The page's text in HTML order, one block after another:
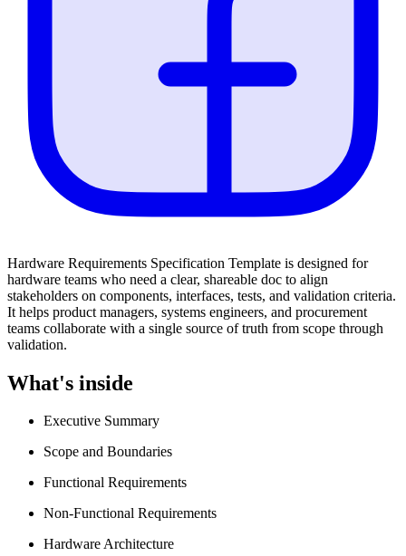
Hardware Requirements Specification Template is designed for
hardware teams who need a clear, shareable doc to align
stakeholders on components, interfaces, tests, and validation criteria.
It helps product managers, systems engineers, and procurement
teams collaborate with a single source of truth from scope through
validation.
What's inside
Executive Summary
Scope and Boundaries
Functional Requirements
Non-Functional Requirements
Hardware Architecture